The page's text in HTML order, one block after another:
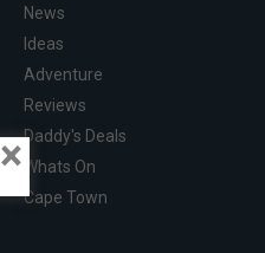
News
Ideas
Adventure
Reviews
Daddy's Deals
Whats On
Cape Town
×